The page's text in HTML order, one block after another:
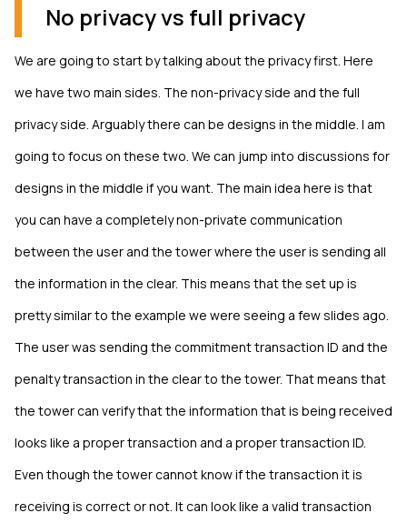
No privacy vs full privacy
We are going to start by talking about the privacy first. Here
we have two main sides. The non-privacy side and the full
privacy side. Arguably there can be designs in the middle. I am
going to focus on these two. We can jump into discussions for
designs in the middle if you want. The main idea here is that
you can have a completely non-private communication
between the user and the tower where the user is sending all
the information in the clear. This means that the set up is
pretty similar to the example we were seeing a few slides ago.
The user was sending the commitment transaction ID and the
penalty transaction in the clear to the tower. That means that
the tower can verify that the information that is being received
looks like a proper transaction and a proper transaction ID.
Even though the tower cannot know if the transaction it is
receiving is correct or not. It can look like a valid transaction